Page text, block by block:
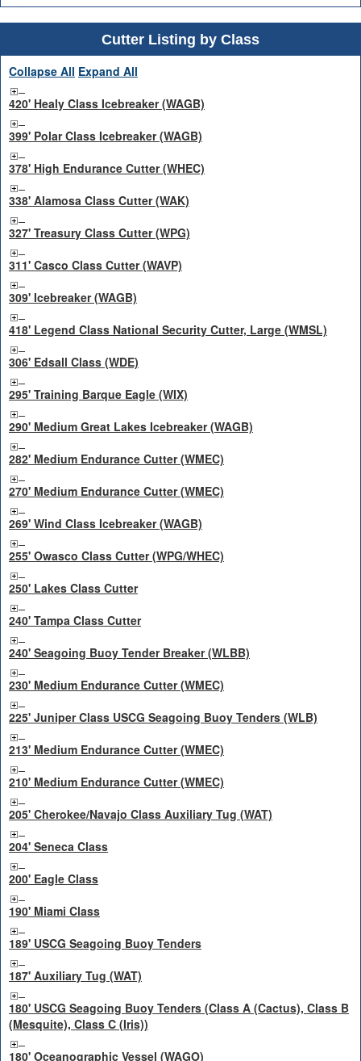
Cutter Listing by Class
Collapse All Expand All
420' Healy Class Icebreaker (WAGB)
399' Polar Class Icebreaker (WAGB)
378' High Endurance Cutter (WHEC)
338' Alamosa Class Cutter (WAK)
327' Treasury Class Cutter (WPG)
311' Casco Class Cutter (WAVP)
309' Icebreaker (WAGB)
418' Legend Class National Security Cutter, Large (WMSL)
306' Edsall Class (WDE)
295' Training Barque Eagle (WIX)
290' Medium Great Lakes Icebreaker (WAGB)
282' Medium Endurance Cutter (WMEC)
270' Medium Endurance Cutter (WMEC)
269' Wind Class Icebreaker (WAGB)
255' Owasco Class Cutter (WPG/WHEC)
250' Lakes Class Cutter
240' Tampa Class Cutter
240' Seagoing Buoy Tender Breaker (WLBB)
230' Medium Endurance Cutter (WMEC)
225' Juniper Class USCG Seagoing Buoy Tenders (WLB)
213' Medium Endurance Cutter (WMEC)
210' Medium Endurance Cutter (WMEC)
205' Cherokee/Navajo Class Auxiliary Tug (WAT)
204' Seneca Class
200' Eagle Class
190' Miami Class
189' USCG Seagoing Buoy Tenders
187' Auxiliary Tug (WAT)
180' USCG Seagoing Buoy Tenders (Class A (Cactus), Class B
(Mesquite), Class C (Iris))
180' Oceanographic Vessel (WAGO)